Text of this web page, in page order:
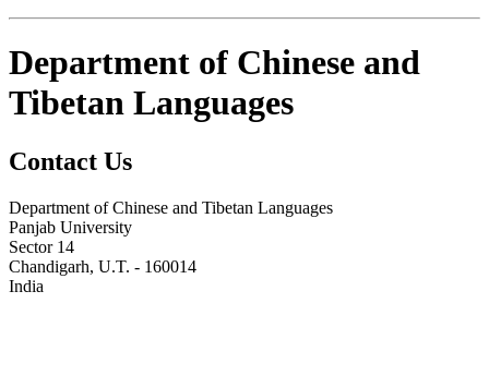
Department of Chinese and
Tibetan Languages
Contact Us
Department of Chinese and Tibetan Languages
Panjab University
Sector 14
Chandigarh, U.T. - 160014
India